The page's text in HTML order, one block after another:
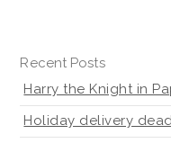
Recent Posts
Harry the Knight in
Holiday delivery